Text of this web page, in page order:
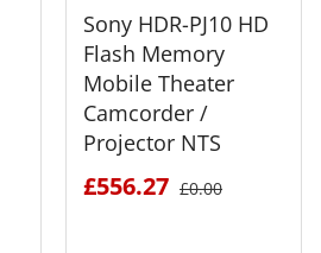
Sony HDR-PJ10 HD
Flash Memory
Mobile Theater
Camcorder /
Projector NTS
£556.27 £0.00